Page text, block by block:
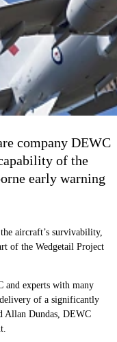
company DEWC
of the
early warning
aircraft’s survivability,
of the Wedgetail Project
and experts with many
of a significantly
Allan Dundas, DEWC